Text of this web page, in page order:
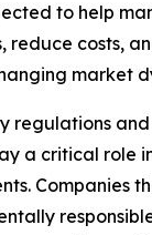
to help
reduce costs,
market
regulations
a critical role
Companies